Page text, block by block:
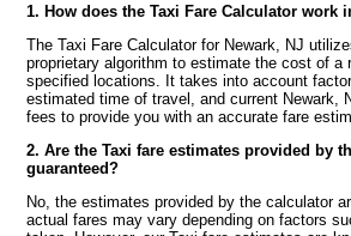
1. How does the Taxi Fare Calculator work
The Taxi Fare Calculator for Newark, NJ
proprietary algorithm to estimate the cost of a
specified locations. It takes into account
estimated time of travel, and current Newark,
fees to provide you with an accurate fare
2. Are the Taxi fare estimates provided by
guaranteed?
No, the estimates provided by the calculator
actual fares may vary depending on factors